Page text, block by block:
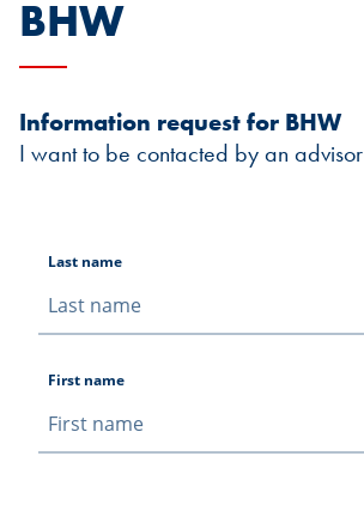
BHW
Information request for BHW
I want to be contacted by an advisor
Last name
First name